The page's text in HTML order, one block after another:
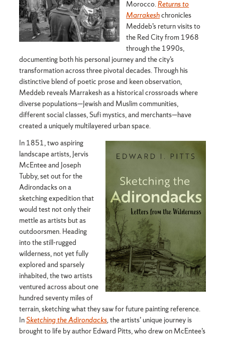
Morocco.Returns to
Marrakeshchronicles
Meddeb’s return visits to
the Red City from 1968
through the 1990s,
documenting both his personal journey and the city’s
transformation across three pivotal decades. Through his
distinctive blend of poetic prose and keen observation,
Meddeb reveals Marrakesh as a historical crossroads where
diverse populations—Jewish and Muslim communities,
different social classes, Sufi mystics, and merchants—have
created a uniquely multilayered urban space.
In 1851, two aspiring
landscape artists, Jervis
McEntee and Joseph
Tubby, set out for the
Adirondacks on a
sketching expedition that
would test not only their
mettle as artists but as
outdoorsmen. Heading
into the still-rugged
wilderness, not yet fully
explored and sparsely
inhabited, the two artists
ventured across about one
hundred seventy miles of
terrain, sketching what they saw for future painting reference.
InSketching the Adirondacks,the artists’ unique journey is
brought to life by author Edward Pitts, who drew on McEntee’s